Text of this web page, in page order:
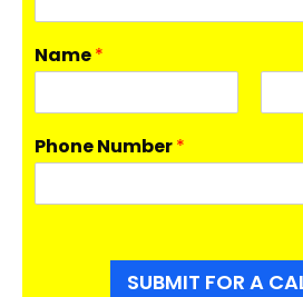
Name*
F
i
r
L
Phone Number*
SUBMIT FOR A